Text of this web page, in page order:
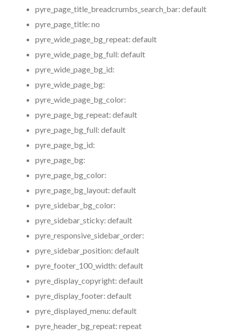
pyre_page_title_breadcrumbs_search_bar: default
pyre_page_title: no
pyre_wide_page_bg_repeat: default
pyre_wide_page_bg_full: default
pyre_wide_page_bg_id:
pyre_wide_page_bg:
pyre_wide_page_bg_color:
pyre_page_bg_repeat: default
pyre_page_bg_full: default
pyre_page_bg_id:
pyre_page_bg:
pyre_page_bg_color:
pyre_page_bg_layout: default
pyre_sidebar_bg_color:
pyre_sidebar_sticky: default
pyre_responsive_sidebar_order:
pyre_sidebar_position: default
pyre_footer_100_width: default
pyre_display_copyright: default
pyre_display_footer: default
pyre_displayed_menu: default
pyre_header_bg_repeat: repeat